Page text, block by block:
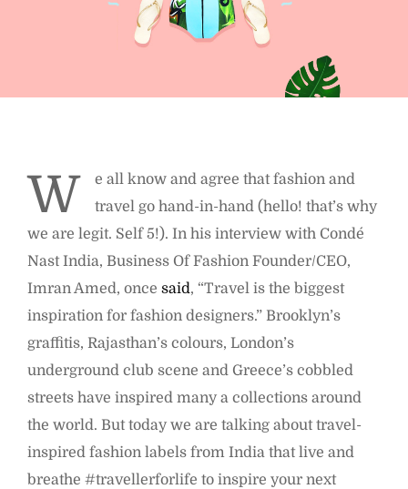
W
e all know and agree that fashion and
travel go hand-in-hand (hello! that’s why
we are legit. Self 5!). In his interview with Condé
Nast India, Business Of Fashion Founder/CEO,
Imran Amed, once said, “Travel is the biggest
inspiration for fashion designers.” Brooklyn’s
graffitis, Rajasthan’s colours, London’s
underground club scene and Greece’s cobbled
streets have inspired many a collections around
the world. But today we are talking about travel-
inspired fashion labels from India that live and
breathe #travellerforlife to inspire your next